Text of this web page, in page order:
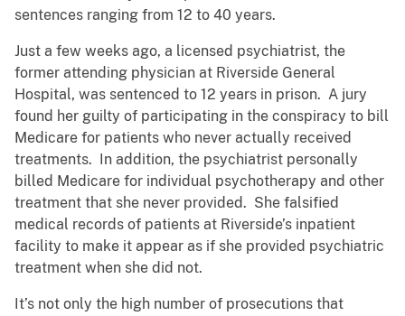
sentences ranging from 12 to 40 years.
Just a few weeks ago, a licensed psychiatrist, the
former attending physician at Riverside General
Hospital, was sentenced to 12 years in prison. A jury
found her guilty of participating in the conspiracy to bill
Medicare for patients who never actually received
treatments. In addition, the psychiatrist personally
billed Medicare for individual psychotherapy and other
treatment that she never provided. She falsified
medical records of patients at Riverside’s inpatient
facility to make it appear as if she provided psychiatric
treatment when she did not.
It’s not only the high number of prosecutions that